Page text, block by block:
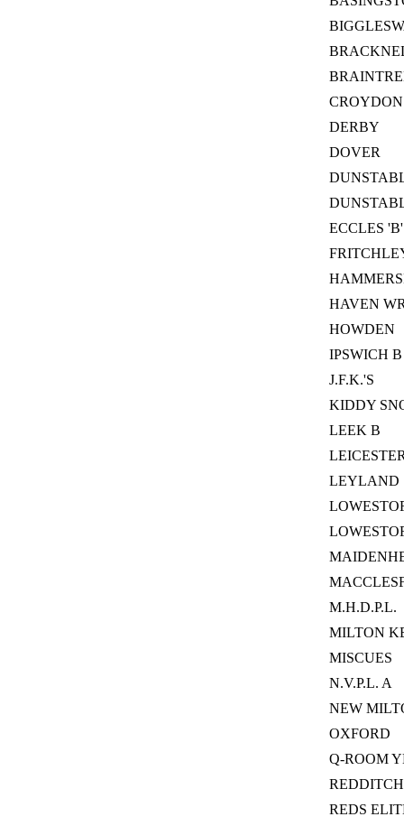
DERBY
DOVER
ECCLES 'B'
HAVEN
HOWDEN
IPSWICH B
J.F.K.'S
KIDDY
LEEK B
LEYLAND
M.H.D.P.L.
MILTON
MISCUES
N.V.P.L. A
NEW
OXFORD
Q-ROOM
REDS